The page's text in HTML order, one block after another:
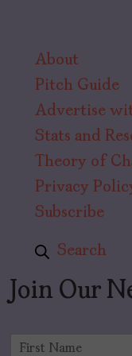
About
Pitch Guide
Advertise
Stats and
Theory of
Privacy
Subscribe
Search
Join Our